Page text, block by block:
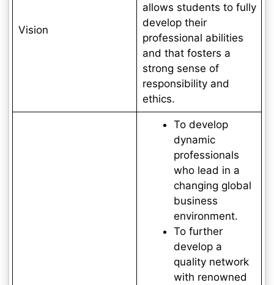
Vision
allows students to fully
develop their
professional abilities
and that fosters a
strong sense of
responsibility and
ethics.
To develop
dynamic
professionals
who lead in a
changing global
business
environment.
To further
develop a
quality network
with renowned